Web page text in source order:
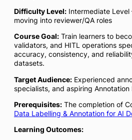
Difficulty Level: Intermediate
moving into reviewer/QA roles
Course Goal: Train learners to
validators, and HITL operations
accuracy, consistency, and
datasets.
Target Audience: Experienced
specialists, and aspiring
Prerequisites: The completion of
Data Labelling & Annotation for AI
Learning Outcomes: